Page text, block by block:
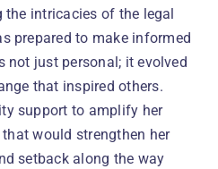
intricacies of the legal
prepared to make informed
not just personal; it evolved
that inspired others.
support to amplify her
would strengthen her
setback along the way